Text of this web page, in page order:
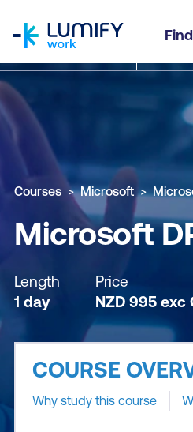
Microsoft DP-3001 -
Why study this course
Courses Microsoft
Microsoft
Length
1 day
Price
NZD 995 exc
COURSE
Why study this course